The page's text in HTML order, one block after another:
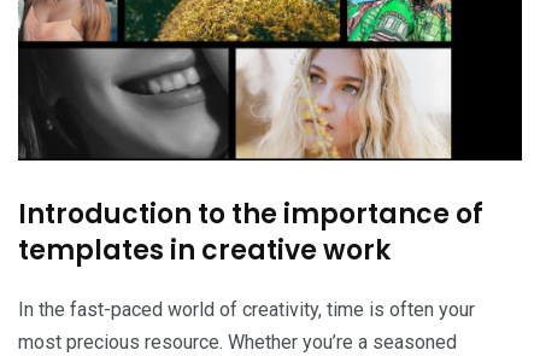
Introduction to the importance of
templates in creative work
In the fast-paced world of creativity, time is often your
most precious resource. Whether you’re a seasoned